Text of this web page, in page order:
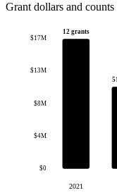
Grant dollars and
$0
$4M
$8M
$13M
$17M
12 grants
2021